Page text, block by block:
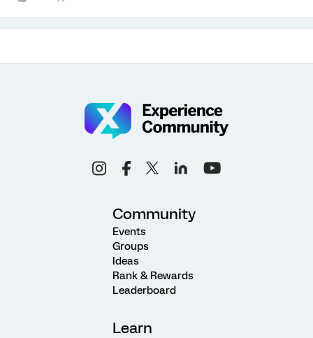
Community
Events
Groups
Ideas
Rank & Rewards
Leaderboard
Learn